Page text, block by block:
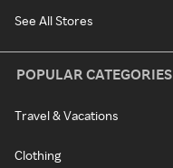
See All Stores
POPULAR CATEGORIES
Travel & Vacations
Clothing